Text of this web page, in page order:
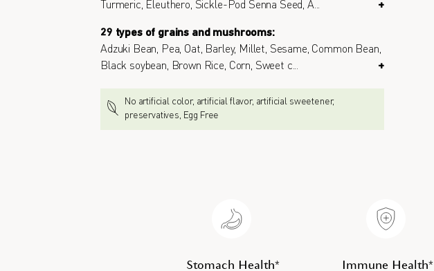
Turmeric, Eleuthero, Sickle-Pod Senna Seed, A... +
29 types of grains and mushrooms:
Adzuki Bean, Pea, Oat, Barley, Millet, Sesame, Common Bean,
Black soybean, Brown Rice, Corn, Sweet c... +
No artificial color, artificial flavor, artificial sweetener,
preservatives, Egg Free
Stomach Health* Immune Health*